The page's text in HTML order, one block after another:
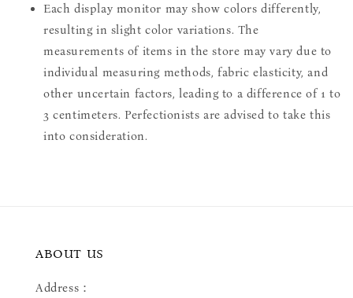
Each display monitor may show colors differently,
resulting in slight color variations. The
measurements of items in the store may vary due to
individual measuring methods, fabric elasticity, and
other uncertain factors, leading to a difference of 1 to
3 centimeters. Perfectionists are advised to take this
into consideration.
ABOUT US
Address：